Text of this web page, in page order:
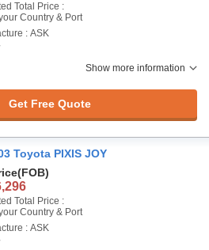
Total Price :
Country & Port
: ASK
Show more information
Get Free Quote
Toyota PIXIS JOY
(FOB)
Total Price :
Country & Port
: ASK